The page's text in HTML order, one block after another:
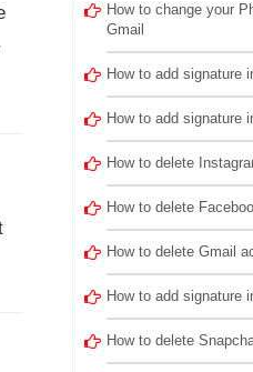
How to change your
Gmail
How to add signature
How to add signature
How to delete
How to delete
How to delete Gmail
How to add signature
How to delete